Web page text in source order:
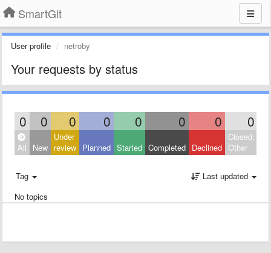
SmartGit
User profile netroby
Your requests by status
0 0 0 0 0 0 0 0
All New
Under
review Planned Started Completed Declined
Closed:
Other
Tag
Last updated
No topics